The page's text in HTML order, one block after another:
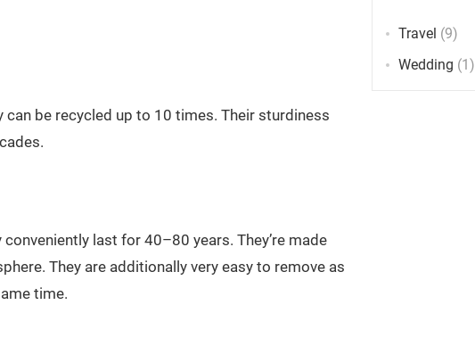
be recycled up to 10 times. Their sturdiness
last for 40–80 years. They’re made
They are additionally very easy to remove as
time.
Travel (9)
Wedding (1)